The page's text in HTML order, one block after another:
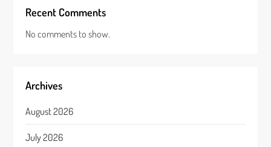
Recent Comments
No comments to show.
Archives
August 2026
July 2026